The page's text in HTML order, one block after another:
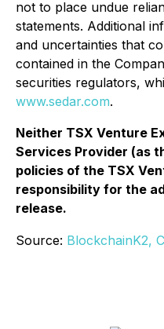
not to place undue
statements. Additional
and uncertainties that
contained in the
securities regulators,
www.sedar.com.
Neither TSX Venture
Services Provider (as
policies of the TSX
responsibility for the
release.
Source: BlockchainK2,